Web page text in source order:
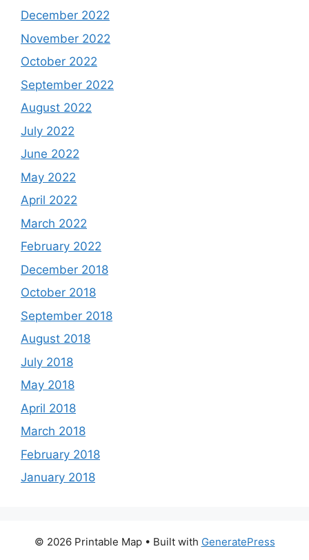
December 2022
November 2022
October 2022
September 2022
August 2022
July 2022
June 2022
May 2022
April 2022
March 2022
February 2022
December 2018
October 2018
September 2018
August 2018
July 2018
May 2018
April 2018
March 2018
February 2018
January 2018
© 2026 Printable Map• Built with GeneratePress